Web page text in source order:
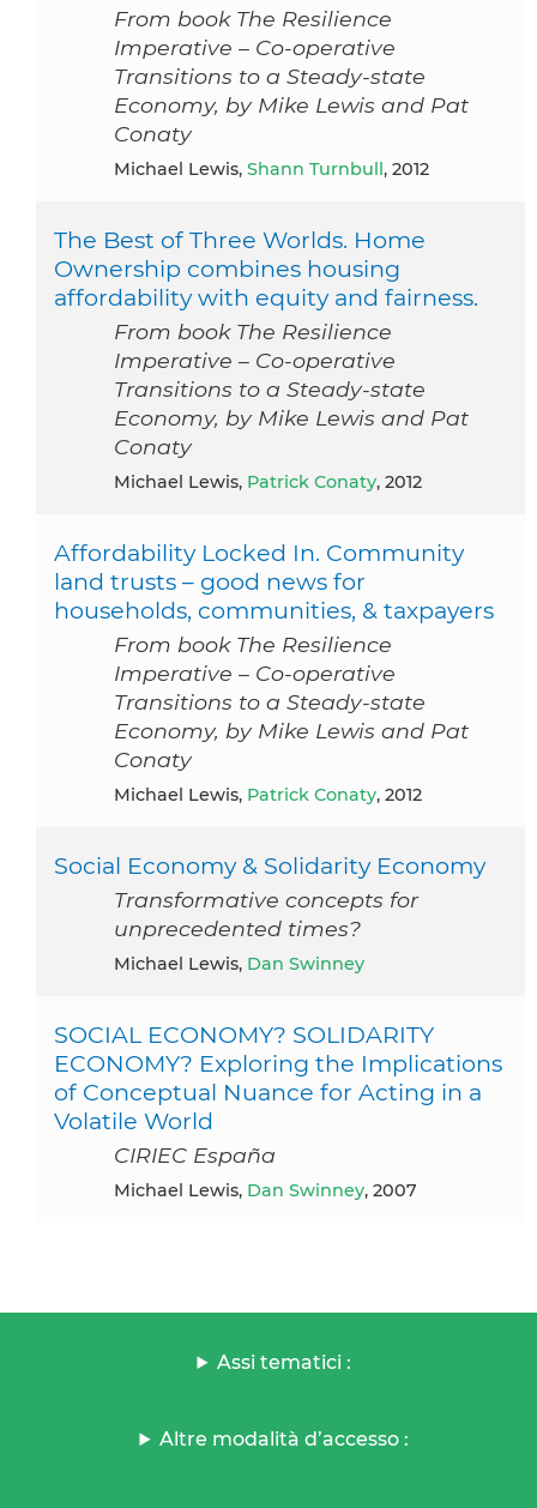
From book The Resilience
Imperative – Co-operative
Transitions to a Steady-state
Economy, by Mike Lewis and Pat
Conaty
Michael Lewis, Shann Turnbull, 2012
The Best of Three Worlds. Home
Ownership combines housing
affordability with equity and fairness.
From book The Resilience
Imperative – Co-operative
Transitions to a Steady-state
Economy, by Mike Lewis and Pat
Conaty
Michael Lewis, Patrick Conaty, 2012
Affordability Locked In. Community
land trusts – good news for
households, communities, & taxpayers
From book The Resilience
Imperative – Co-operative
Transitions to a Steady-state
Economy, by Mike Lewis and Pat
Conaty
Michael Lewis, Patrick Conaty, 2012
Social Economy & Solidarity Economy
Transformative concepts for
unprecedented times?
Michael Lewis, Dan Swinney
SOCIAL ECONOMY? SOLIDARITY
ECONOMY? Exploring the Implications
of Conceptual Nuance for Acting in a
Volatile World
CIRIEC España
Michael Lewis, Dan Swinney, 2007
Assi tematici :
Altre modalità d’accesso :